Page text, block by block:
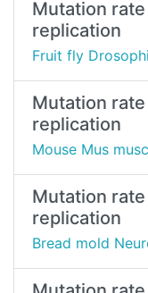
Mutation
replication
Fruit fly
Mutation
replication
Mouse Mus
Mutation
replication
Bread mold